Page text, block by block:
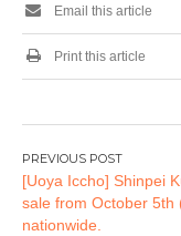
Email this article
Print this article
Post
navigation
[Uoya Iccho] Shinpei
sale from October 5th
nationwide.